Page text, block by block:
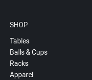
SHOP
Tables
Balls & Cups
Racks
Apparel